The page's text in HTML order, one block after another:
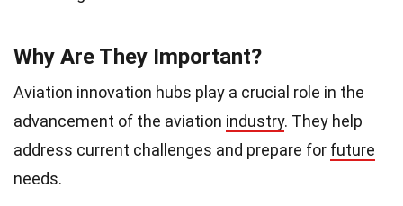
Why Are They Important?
Aviation innovation hubs play a crucial role in the
advancement of the aviation industry. They help
address current challenges and prepare for future
needs.